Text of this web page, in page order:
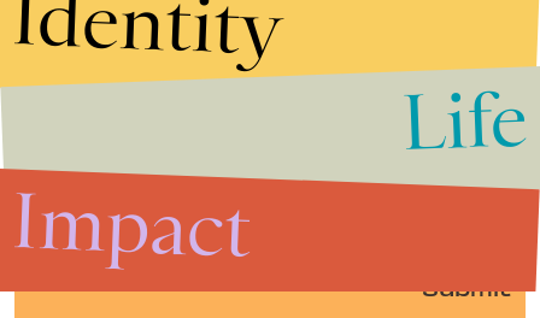
Submit
Identity
Life
Impact